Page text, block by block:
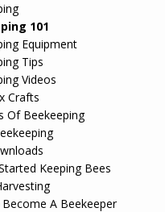
101
Equipment
Tips
Videos
Crafts
Of Beekeeping
Keeping Bees
A Beekeeper